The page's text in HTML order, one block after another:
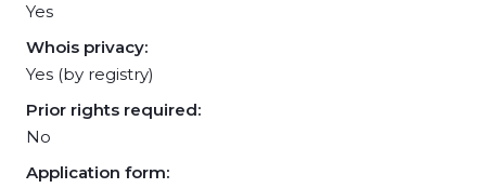
Yes
Whois privacy:
Yes (by registry)
Prior rights required:
No
Application form: